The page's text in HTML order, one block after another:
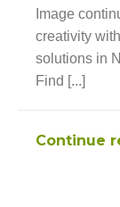
Image
creativity
solutions in
Find [...]
Continue